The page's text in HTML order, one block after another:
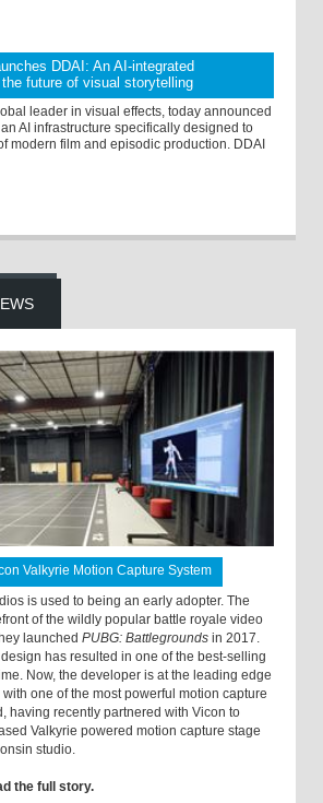
DDAI: An AI-integrated
future of visual storytelling
leader in visual effects, today announced
AI infrastructure specifically designed to
modern film and episodic production. DDAI
Valkyrie Motion Capture System
is used to being an early adopter. The
of the wildly popular battle royale video
launched PUBG: Battlegrounds in 2017.
has resulted in one of the best-selling
Now, the developer is at the leading edge
one of the most powerful motion capture
having recently partnered with Vicon to
Valkyrie powered motion capture stage
studio.
the full story.